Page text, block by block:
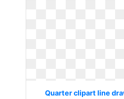
Quarter clipart line